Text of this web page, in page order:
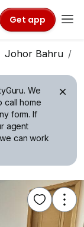
Get app
Johor Bahru
We
call home
form. If
agent
can work